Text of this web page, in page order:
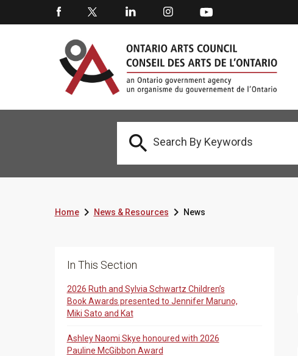

HomeNews & Resources News
In This Section
2026 Ruth and Sylvia Schwartz Children’s
Book Awards presented to Jennifer Maruno,
Miki Sato and Kat
Ashley Naomi Skye honoured with 2026
Pauline McGibbon Award